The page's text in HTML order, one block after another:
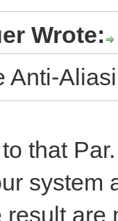
Currently Offline
Chief Pilot
Wrote: